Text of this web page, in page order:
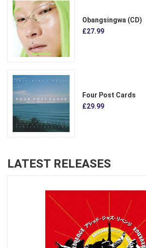
Obangsingwa (CD)
£27.99
Four Post Cards
£29.99
LATEST RELEASES